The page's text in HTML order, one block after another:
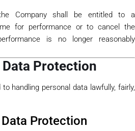
Company shall be entitled to a
for performance or to cancel the
is no longer reasonably
Protection
handling personal data lawfully, fairly,
Protection